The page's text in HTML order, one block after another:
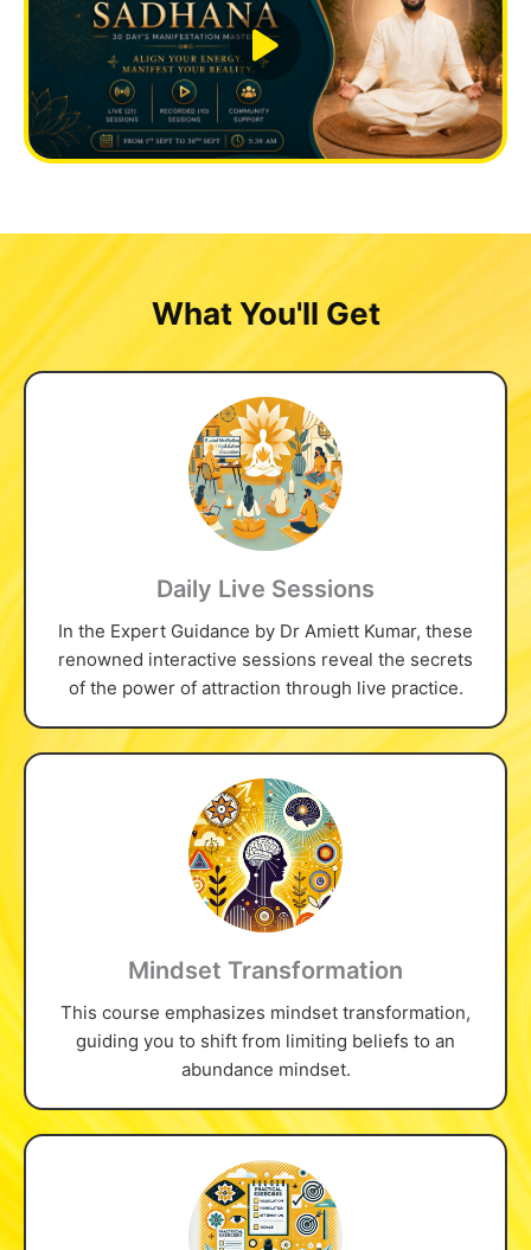
What You'll Get
Daily Live Sessions
In the Expert Guidance by Dr Amiett Kumar, these
renowned interactive sessions reveal the secrets
of the power of attraction through live practice.
Mindset Transformation
This course emphasizes mindset transformation,
guiding you to shift from limiting beliefs to an
abundance mindset.